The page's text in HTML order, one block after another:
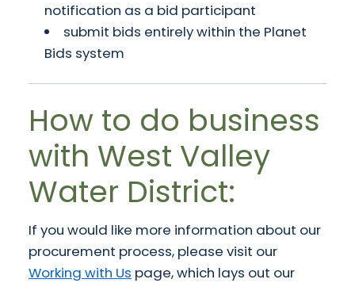
notification as a bid participant
submit bids entirely within the Planet
Bids system
How to do business
with West Valley
Water District:
If you would like more information about our
procurement process, please visit our
Working with Us page, which lays out our